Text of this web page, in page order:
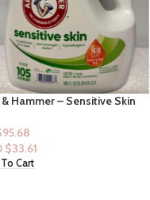
Hammer – Sensitive Skin
$33.61
Cart